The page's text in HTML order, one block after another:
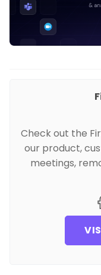
Check out the
our product,
meetings,